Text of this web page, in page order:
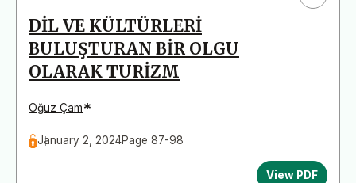
DİL VE KÜLTÜRLERİ
BULUŞTURAN BİR OLGU
OLARAK TURİZM
Oğuz Çam*
January 2, 2024Page 87-98
View PDF